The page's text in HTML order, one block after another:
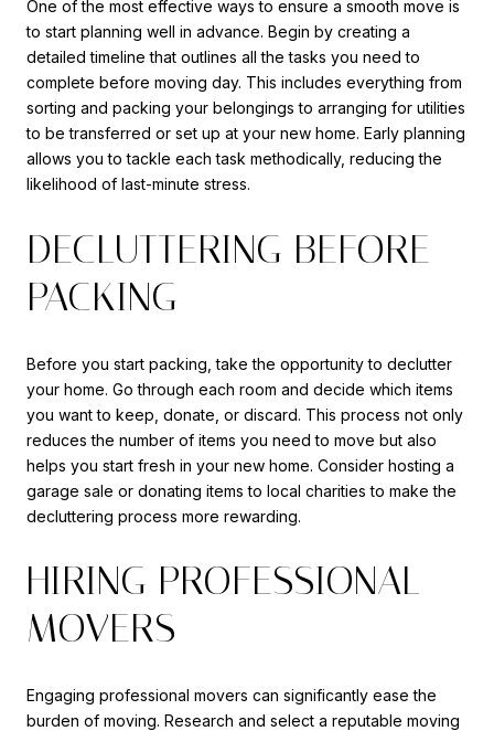
One of the most effective ways to ensure a smooth move is
to start planning well in advance. Begin by creating a
detailed timeline that outlines all the tasks you need to
complete before moving day. This includes everything from
sorting and packing your belongings to arranging for utilities
to be transferred or set up at your new home. Early planning
allows you to tackle each task methodically, reducing the
likelihood of last-minute stress.
DECLUTTERING BEFORE
PACKING
Before you start packing, take the opportunity to declutter
your home. Go through each room and decide which items
you want to keep, donate, or discard. This process not only
reduces the number of items you need to move but also
helps you start fresh in your new home. Consider hosting a
garage sale or donating items to local charities to make the
decluttering process more rewarding.
HIRING PROFESSIONAL
MOVERS
Engaging professional movers can significantly ease the
burden of moving. Research and select a reputable moving